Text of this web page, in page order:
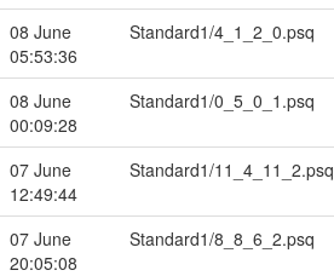
08 June
05:53:36
Standard1/4_1_2_0.psq
08 June
00:09:28
Standard1/0_5_0_1.psq
07 June
12:49:44
Standard1/11_4_11_2.psq
07 June
20:05:08
Standard1/8_8_6_2.psq